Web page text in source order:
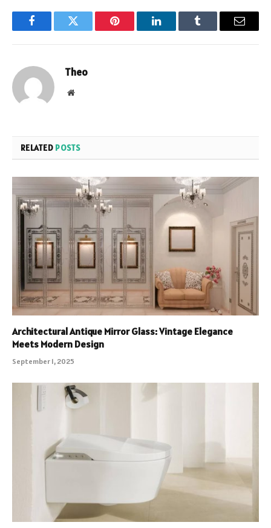
FacebookTwitter Pinterest LinkedInTumblr Email
Theo
Website
RELATED POSTS
Architectural Antique Mirror Glass: Vintage Elegance
Meets Modern Design
September 1, 2025